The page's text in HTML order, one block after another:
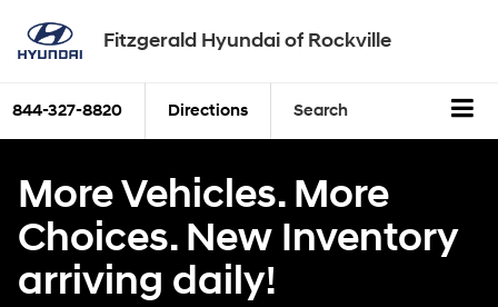
Fitzgerald Hyundai of Rockville
844-327-8820 Directions Search
More Vehicles. More
Choices. New Inventory
arriving daily!